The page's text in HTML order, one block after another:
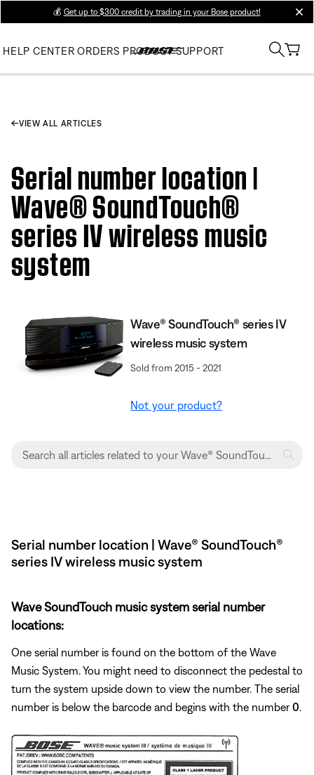
💰 Get up to $300 credit by trading in your Bose product!
HELP CENTER ORDERS PRODUCT SUPPORT
VIEW ALL ARTICLES
Serial number location |
Wave® SoundTouch®
series IV wireless music
system
Wave® SoundTouch® series IV
wireless music system
Sold from 2015 - 2021
Not your product?
Serial number location | Wave® SoundTouch®
series IV wireless music system
Wave SoundTouch music system serial number
locations:
One serial number is found on the bottom of the Wave
Music System. You might need to disconnect the pedestal to
turn the system upside down to view the number. The serial
number is below the barcode and begins with the number0